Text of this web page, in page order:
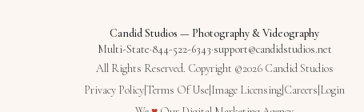
Candid Studios — Photography & Videography
Multi-State·844-522-6343·support@candidstudios.net
All Rights Reserved. Copyright ©2026 Candid Studios
Privacy PolicyTerms Of Use Image Licensing Careers Login